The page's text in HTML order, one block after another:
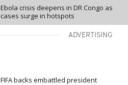
Ebola crisis deepens in DR Congo as
cases surge in hotspots
ADVERTISING
FIFA backs embattled president